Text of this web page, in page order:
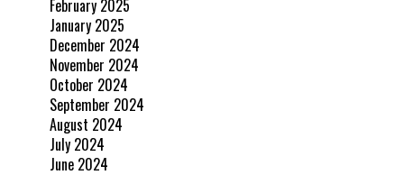
February 2025
January 2025
December 2024
November 2024
October 2024
September 2024
August 2024
July 2024
June 2024